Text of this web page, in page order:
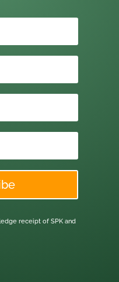
receipt of SPK and